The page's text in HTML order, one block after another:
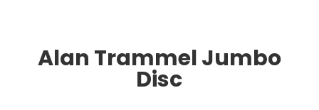
Alan Trammel Jumbo
Disc